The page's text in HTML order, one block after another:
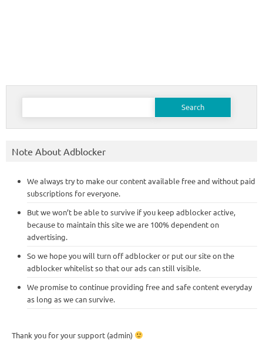
Search
Note About Adblocker
We always try to make our content available free and without paid
subscriptions for everyone.
But we won’t be able to survive if you keep adblocker active,
because to maintain this site we are 100% dependent on
advertising.
So we hope you will turn off adblocker or put our site on the
adblocker whitelist so that our ads can still visible.
We promise to continue providing free and safe content everyday
as long as we can survive.
Thank you for your support (admin)